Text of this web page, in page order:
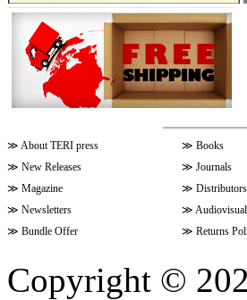
≫ About TERI press ≫ Books
≫ New Releases ≫ Journals
≫ Magazine ≫ Distributors
≫ Newsletters ≫
≫ Bundle Offer ≫ Returns
Copyright ©